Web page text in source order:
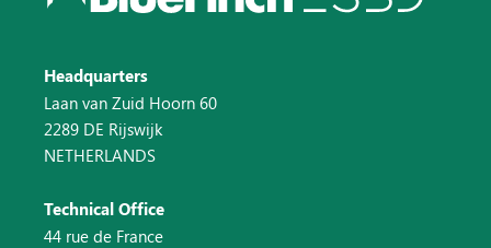
Headquarters
Laan van Zuid Hoorn 60
2289 DE Rijswijk
NETHERLANDS
Technical Office
44 rue de France